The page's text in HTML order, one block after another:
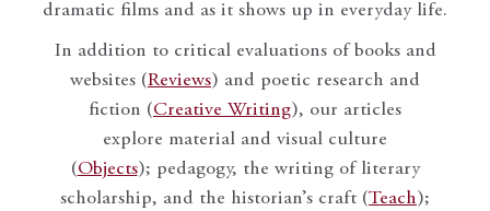
dramatic films and as it shows up in everyday life.
In addition to critical evaluations of books and
websites (Reviews) and poetic research and
fiction (Creative Writing), our articles
explore material and visual culture
(Objects); pedagogy, the writing of literary
scholarship, and the historian’s craft (Teach);